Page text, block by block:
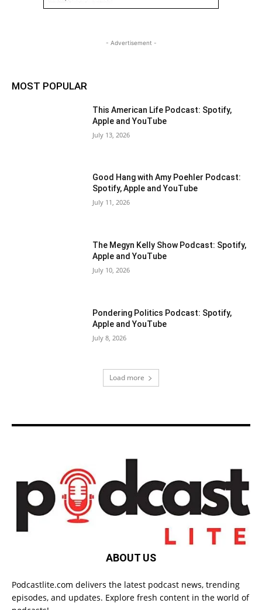
- Advertisement -
MOST POPULAR
This American Life Podcast: Spotify,
Apple and YouTube
July 13, 2026
Good Hang with Amy Poehler Podcast:
Spotify, Apple and YouTube
July 11, 2026
The Megyn Kelly Show Podcast: Spotify,
Apple and YouTube
July 10, 2026
Pondering Politics Podcast: Spotify,
Apple and YouTube
July 8, 2026
Load more
ABOUT US
Podcastlite.com delivers the latest podcast news, trending
episodes, and updates. Explore fresh content in the world of